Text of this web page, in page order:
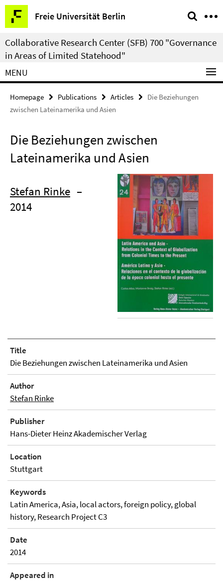
Springe
direkt
zu
Inhalt
Freie Universität Berlin
Service
Navigation
Collaborative Research Center (SFB) 700 "Governance
in Areas of Limited Statehood"
MENU
Homepage Publications Articles
Die Beziehungen
zwischen Lateinamerika und Asien
Die Beziehungen zwischen
Lateinamerika und Asien
Stefan Rinke –
2014
Title
Die Beziehungen zwischen Lateinamerika und Asien
Author
Stefan Rinke
Publisher
Hans-Dieter Heinz Akademischer Verlag
Location
Stuttgart
Keywords
Latin America, Asia, local actors, foreign policy, global
history, Research Project C3
Date
2014
Appeared in